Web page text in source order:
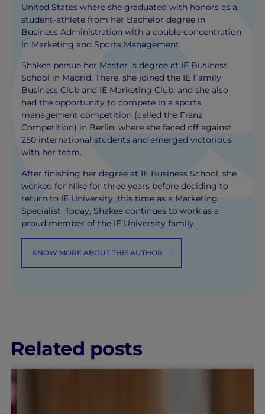
United States where she graduated with honors as a
student-athlete from her Bachelor degree in
Business Administration with a double concentration
in Marketing and Sports Management.
Shakee persue her Master´s degree at IE Business
School in Madrid. There, she joined the IE Family
Business Club and IE Marketing Club, and she also
had the opportunity to compete in a sports
management competition (called the Franz
Competition) in Berlin, where she faced off against
250 international students and emerged victorious
with her team.
After finishing her degree at IE Business School, she
worked for Nike for three years before deciding to
return to IE University, this time as a Marketing
Specialist. Today, Shakee continues to work as a
proud member of the IE University family.
KNOW MORE ABOUT THIS AUTHOR
Related posts